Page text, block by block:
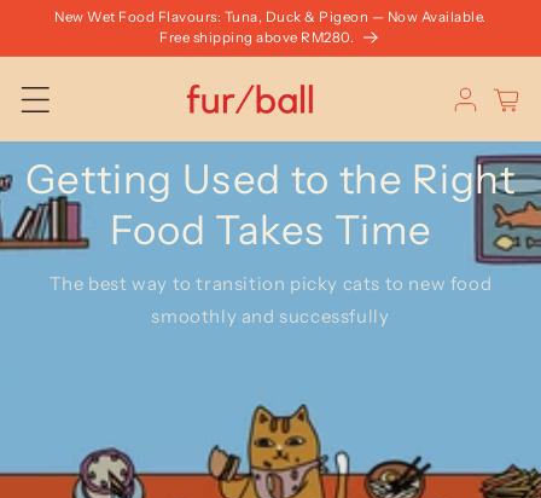
Skip to
New Wet Food Flavours: Tuna, Duck & Pigeon — Now Available.
Free shipping above RM280.
Log
in
Cart
Getting Used to the Right
Food Takes Time
The best way to transition picky cats to new food
smoothly and successfully